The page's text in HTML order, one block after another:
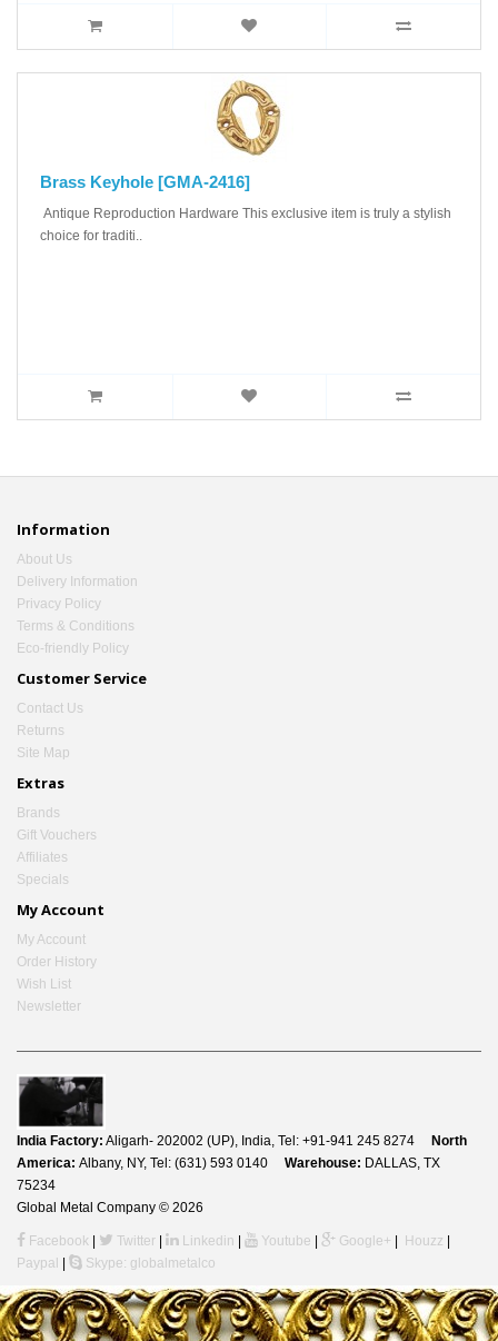
Brass Keyhole [GMA-2416]
Antique Reproduction Hardware This exclusive item is truly a stylish
choice for traditi..
Information
About Us
Delivery Information
Privacy Policy
Terms & Conditions
Eco-friendly Policy
Customer Service
Contact Us
Returns
Site Map
Extras
Brands
Gift Vouchers
Affiliates
Specials
My Account
My Account
Order History
Wish List
Newsletter
India Factory: Aligarh- 202002 (UP), India, Tel: +91-941 245 8274
North
America: Albany, NY, Tel: (631) 593 0140 Warehouse: DALLAS, TX
75234
Global Metal Company © 2026
Facebook Twitter Linkedin Youtube Google+ Houzz
Paypal
Skype: globalmetalco